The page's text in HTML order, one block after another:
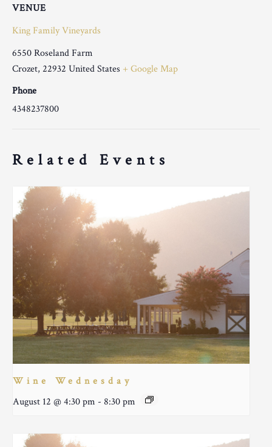
VENUE
King Family Vineyards
6550 Roseland Farm
Crozet, 22932 United States + Google Map
Phone
4348237800
Related Events
Wine Wednesday
August 12 @ 4:30 pm - 8:30 pm